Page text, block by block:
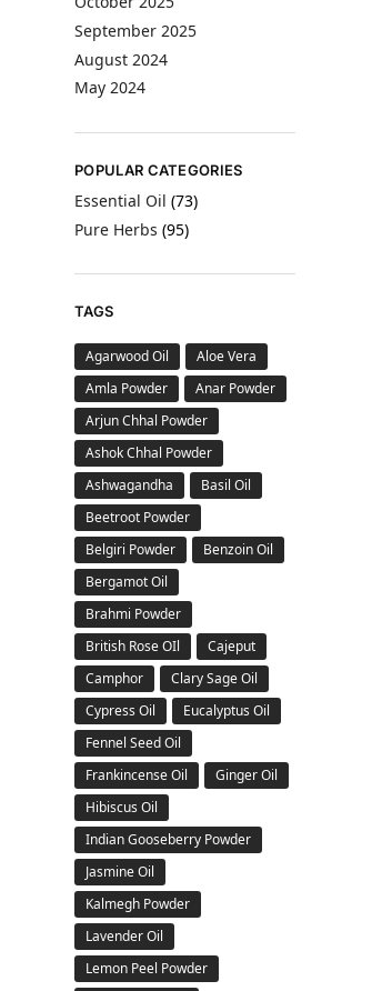
September 2025
August 2024
May 2024
POPULAR CATEGORIES
Essential Oil (73)
Pure Herbs (95)
TAGS
Agarwood Oil
Aloe Vera
Amla Powder
Anar Powder
Arjun Chhal Powder
Ashok Chhal Powder
Ashwagandha
Basil Oil
Beetroot Powder
Belgiri Powder
Benzoin Oil
Bergamot Oil
Brahmi Powder
British Rose OIl
Cajeput
Camphor
Clary Sage Oil
Cypress Oil
Eucalyptus Oil
Fennel Seed Oil
Frankincense Oil
Ginger Oil
Hibiscus Oil
Indian Gooseberry Powder
Jasmine Oil
Kalmegh Powder
Lavender Oil
Lemon Peel Powder